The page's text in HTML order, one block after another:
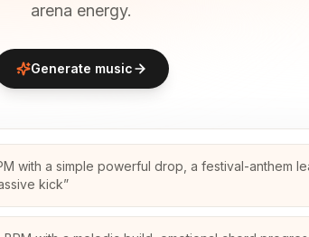
arena energy.
Generate music
with a simple powerful drop, a festival-anthem
kick”